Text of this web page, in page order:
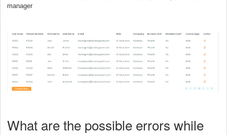
manager
What are the possible errors while